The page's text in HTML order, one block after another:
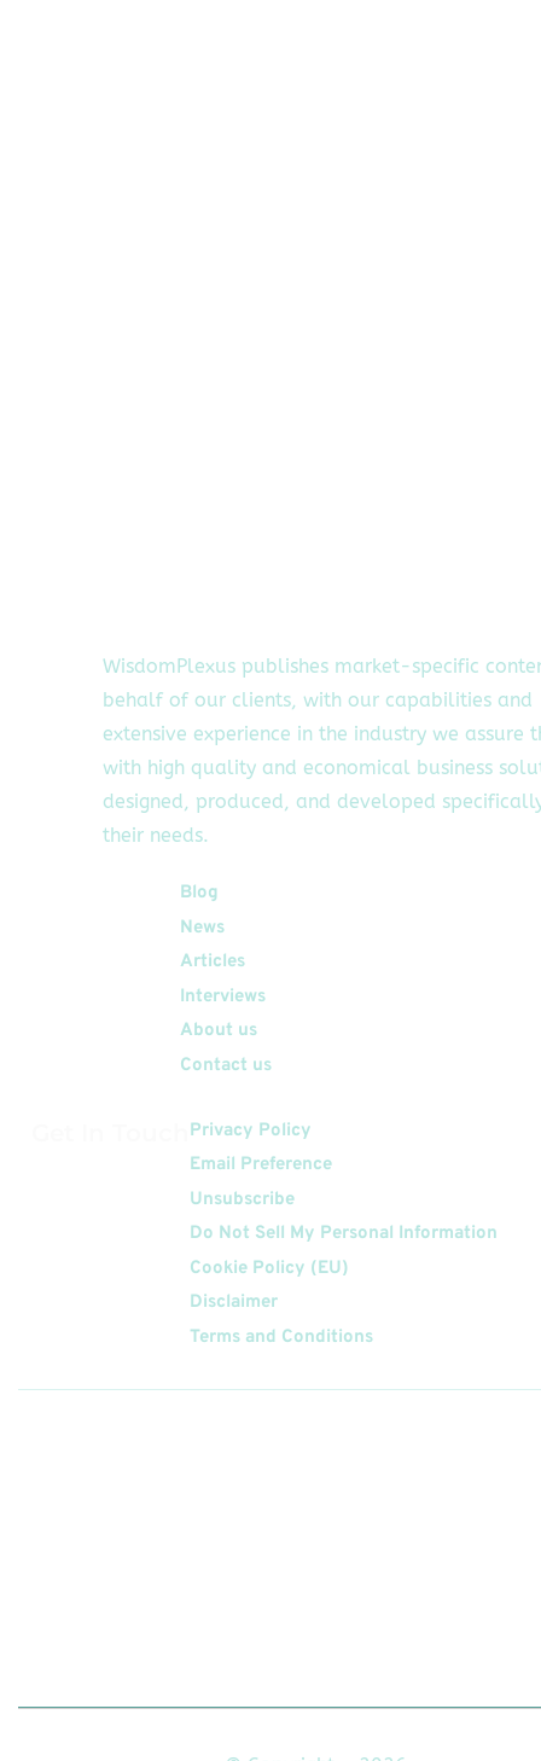
WisdomPlexus publishes market-specific
behalf of our clients, with our capabilities and
extensive experience in the industry we assure
with high quality and economical business
designed, produced, and developed
their needs.
Blog
News
Articles
Interviews
About us
Contact us
Privacy Policy
Email Preference
Unsubscribe
Do Not Sell My Personal Information
Cookie Policy (EU)
Disclaimer
Terms and Conditions